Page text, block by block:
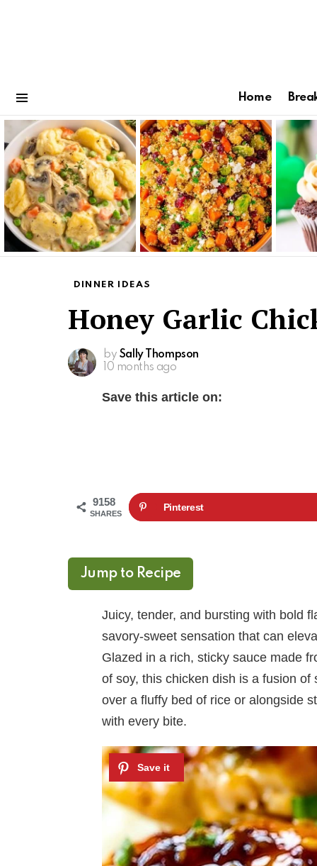
Home
Latest
stories
DINNER IDEAS
Honey Garlic
by Sally Thompson
10 months ago
Save this article on:
9158
SHARES
Pinterest
Jump to Recipe
Juicy, tender, and bursting with bold
savory-sweet sensation that can
Glazed in a rich, sticky sauce made
of soy, this chicken dish is a fusion
over a fluffy bed of rice or alongside
with every bite.